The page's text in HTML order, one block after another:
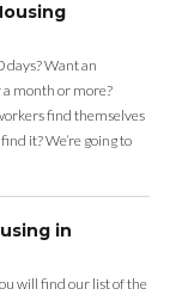
days? Want an
month or more?
find themselves
it? We’re going to
in
will find our list of the